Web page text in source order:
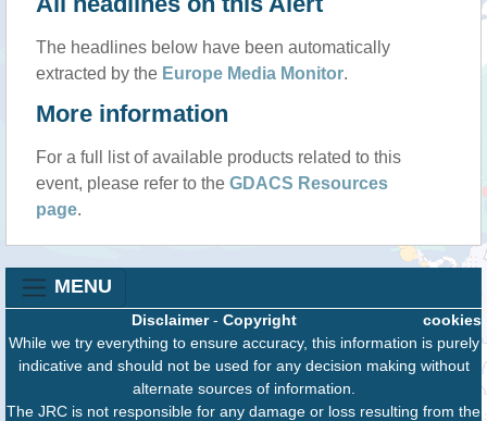
The headlines below have been automatically
extracted by the Europe Media Monitor.
More information
For a full list of available products related to this
event, please refer to the GDACS Resources
page.
MENU
cookies
Disclaimer- Copyright
While we try everything to ensure accuracy, this information is purely
indicative and should not be used for any decision making without
alternate sources of information.
The JRC is not responsible for any damage or loss resulting from the